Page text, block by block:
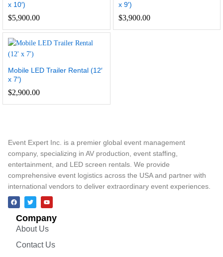
x 10′)
$5,900.00
x 9′)
$3,900.00
Mobile LED Trailer Rental (12′
x 7′)
$2,900.00
Event Expert Inc. is a premier global event management
company, specializing in AV production, event staffing,
entertainment, and LED screen rentals. We provide
comprehensive event logistics across the USA and partner with
international vendors to deliver extraordinary event experiences.
Company
About Us
Contact Us